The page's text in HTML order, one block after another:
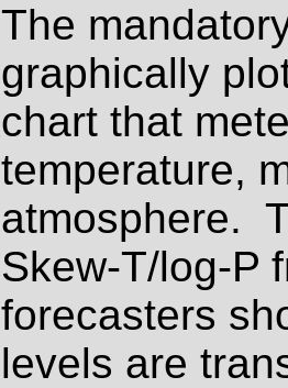
The
graphically
chart that
temperature,
atmosphere.
Skew-T/log-P
forecasters
levels are